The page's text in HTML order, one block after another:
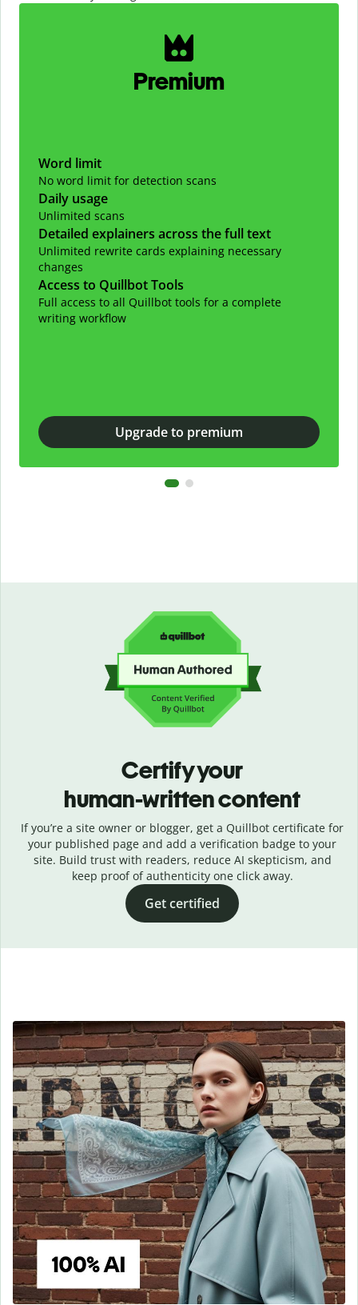
Premium
Word limit
No word limit for detection scans
Daily usage
Unlimited scans
Detailed explainers across the full text
Unlimited rewrite cards explaining necessary
changes
Access to Quillbot Tools
Full access to all Quillbot tools for a complete
writing workflow
Upgrade to premium
Certify your
human-written content
If you’re a site owner or blogger, get a Quillbot certificate for
your published page and add a verification badge to your
site. Build trust with readers, reduce AI skepticism, and
keep proof of authenticity one click away.
Get certified